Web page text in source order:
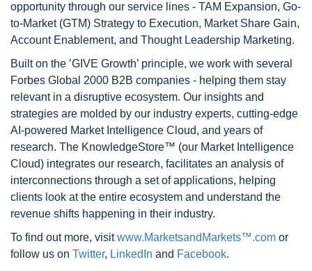
opportunity through our service lines - TAM Expansion, Go-
to-Market (GTM) Strategy to Execution, Market Share Gain,
Account Enablement, and Thought Leadership Marketing.
Built on the ’GIVE Growth’ principle, we work with several
Forbes Global 2000 B2B companies - helping them stay
relevant in a disruptive ecosystem. Our insights and
strategies are molded by our industry experts, cutting-edge
AI-powered Market Intelligence Cloud, and years of
research. The KnowledgeStore™ (our Market Intelligence
Cloud) integrates our research, facilitates an analysis of
interconnections through a set of applications, helping
clients look at the entire ecosystem and understand the
revenue shifts happening in their industry.
To find out more, visitwww.MarketsandMarkets™.com or
follow us on Twitter, LinkedIn and Facebook.